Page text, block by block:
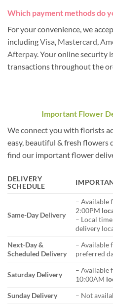
Which payment methods do
For your convenience, we
includingVisa Mastercard
Afterpay. Your online security
transactions throughout the
Important Flower
We connect you with florists
easy, beautiful & fresh flowers
find our important flower
DELIVERY
SCHEDULE
Same-Day Delivery
– Available
2:00PM
– Local
delivery
Next-Day &
Scheduled Delivery
– Available
preferred
Saturday Delivery
– Available
10:00AM
Sunday Delivery
– Not